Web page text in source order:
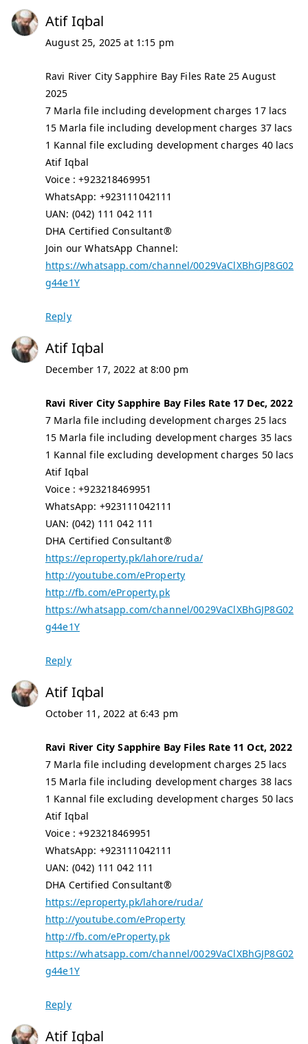
Atif Iqbal
August 25, 2025 at 1:15 pm
Ravi River City Sapphire Bay Files Rate 25 August
2025
7 Marla file including development charges 17 lacs
15 Marla file including development charges 37 lacs
1 Kannal file excluding development charges 40 lacs
Atif Iqbal
Voice : +923218469951
WhatsApp: +923111042111
UAN: (042) 111 042 111
DHA Certified Consultant®
Join our WhatsApp Channel:
https://whatsapp.com/channel/0029VaClXBhGJP8G02
g44e1Y
Reply
Atif Iqbal
December 17, 2022 at 8:00 pm
Ravi River City Sapphire Bay Files Rate 17 Dec, 2022
7 Marla file including development charges 25 lacs
15 Marla file including development charges 35 lacs
1 Kannal file excluding development charges 50 lacs
Atif Iqbal
Voice : +923218469951
WhatsApp: +923111042111
UAN: (042) 111 042 111
DHA Certified Consultant®
https://eproperty.pk/lahore/ruda/
http://youtube.com/eProperty
http://fb.com/eProperty.pk
https://whatsapp.com/channel/0029VaClXBhGJP8G02
g44e1Y
Reply
Atif Iqbal
October 11, 2022 at 6:43 pm
Ravi River City Sapphire Bay Files Rate 11 Oct, 2022
7 Marla file including development charges 25 lacs
15 Marla file including development charges 38 lacs
1 Kannal file excluding development charges 50 lacs
Atif Iqbal
Voice : +923218469951
WhatsApp: +923111042111
UAN: (042) 111 042 111
DHA Certified Consultant®
https://eproperty.pk/lahore/ruda/
http://youtube.com/eProperty
http://fb.com/eProperty.pk
https://whatsapp.com/channel/0029VaClXBhGJP8G02
g44e1Y
Reply
Atif Iqbal